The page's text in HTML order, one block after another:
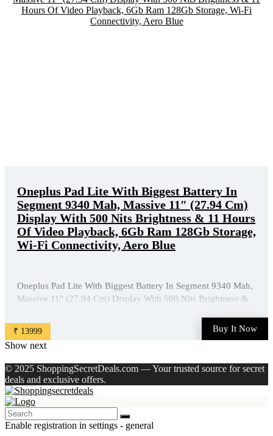
Oneplus Pad Lite With Biggest Battery In
Segment 9340 Mah, Massive 11″ (27.94 Cm)
Display With 500 Nits Brightness & 11 Hours
Of Video Playback, 6Gb Ram 128Gb Storage,
Wi-Fi Connectivity, Aero Blue
Oneplus Pad Lite With Biggest Battery In Segment 9340 Mah,
Massive 11" (27.94 Cm) Display With 500 Nits Brightness &
Connectivity, Aero Blue is available on Amazon at best
discounted online price. Original of this product is ₹ ...
₹ 13999 Buy It Now
Show next
© 2025 ShoppingSecretDeals.com — Your trusted source for secret
deals and exclusive offers.
Enable registration in settings - general